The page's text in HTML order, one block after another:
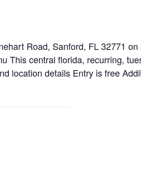
Road, Sanford, FL 32771
This central florida, recurring,
location details Entry is free